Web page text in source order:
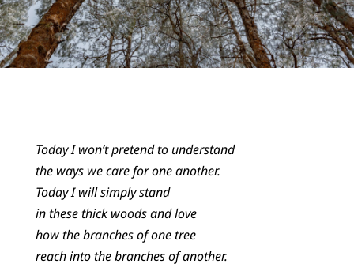
Today I won’t pretend to understand
the ways we care for one another.
Today I will simply stand
in these thick woods and love
how the branches of one tree
reach into the branches of another.